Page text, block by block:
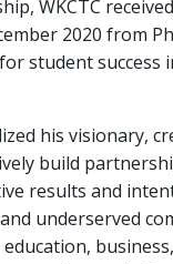
WKCTC
2020 from
student success
his visionary,
build
results and
underserved